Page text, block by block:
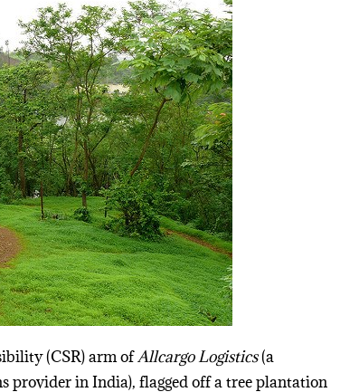
(CSR) arm ofAllcargo Logistics(a
provider in India), flagged off a tree plantation